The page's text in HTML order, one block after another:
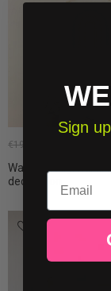
Wall tapestry,
decoration
€19.00
Sign
Email